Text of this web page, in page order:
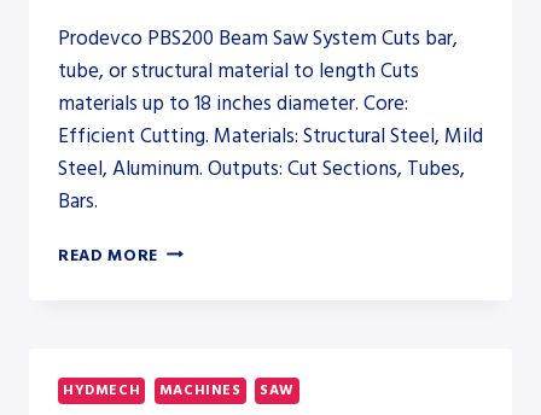
Prodevco PBS200 Beam Saw System Cuts bar,
tube, or structural material to length Cuts
materials up to 18 inches diameter. Core:
Efficient Cutting. Materials: Structural Steel, Mild
Steel, Aluminum. Outputs: Cut Sections, Tubes,
Bars.
READ MORE PRODEVCO
–
SAW
HYDMECH MACHINES SAW